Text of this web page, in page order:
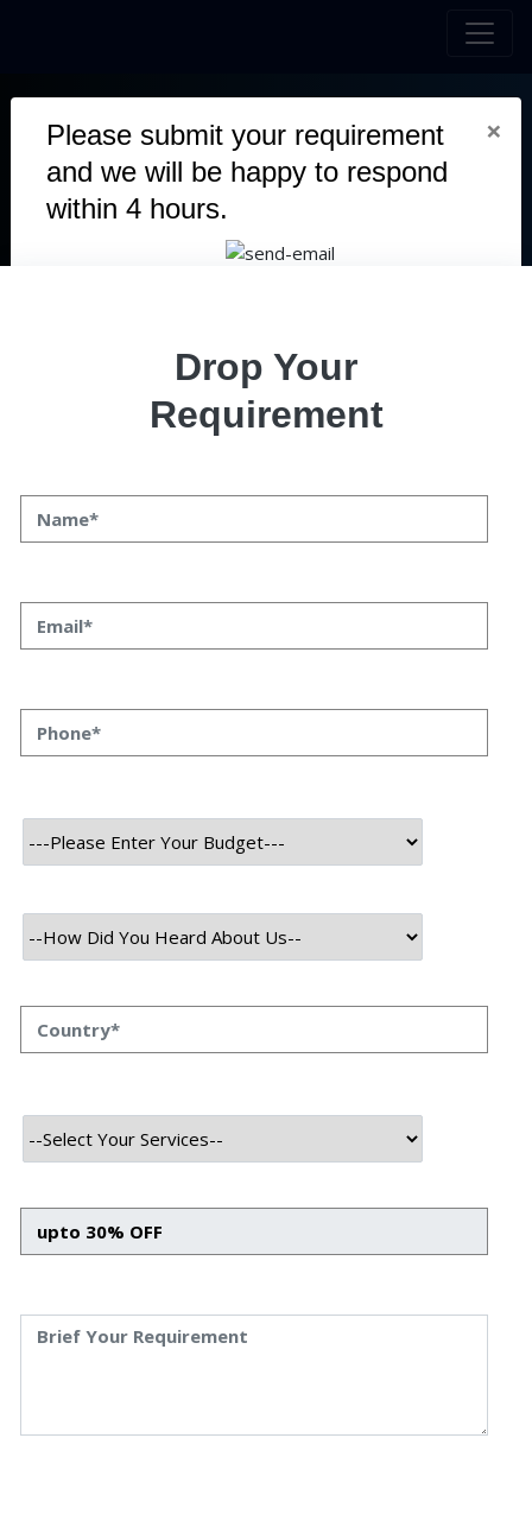
Please submit your requirement
and we will be happy to respond
within 4 hours.
×
Drop Your
Requirement
MAGNUMMETA
MagnumMeta is an innovative online learning platform that
software development, allowing learners to study at their own
Team
4 Members
Category
MagnumMeta is an innovative online learning platform that
combines artificial intelligence (AI) and blockchain technology to
enhance education. It offers a wide range of self-paced courses in
while blockchain ensures secure and verifiable digital certificates for
completed courses.
interaction between instructors and students, creating an engaging
learning environment. Additionally, the platform has introduced its
own cryptocurrency, Magnumbit (MGB), which can be used for
make education more accessible, personalized, and secure for
learners worldwide.
User Admin Mobile
Technology Used
Frontend Tech Stack
HTML